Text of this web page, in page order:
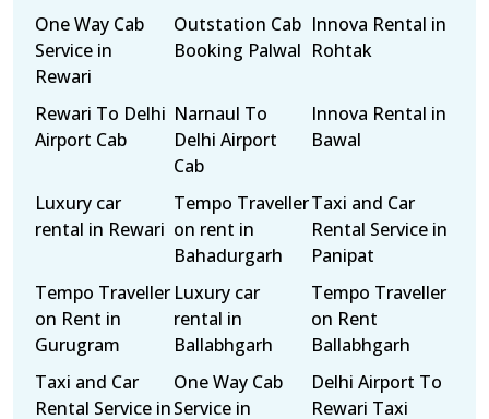
One Way Cab
Service in
Rewari
Outstation Cab
Booking Palwal
Innova Rental in
Rohtak
Rewari To Delhi
Airport Cab
Narnaul To
Delhi Airport
Cab
Innova Rental in
Bawal
Luxury car
rental in Rewari
Tempo Traveller
on rent in
Bahadurgarh
Taxi and Car
Rental Service in
Panipat
Tempo Traveller
on Rent in
Gurugram
Luxury car
rental in
Ballabhgarh
Tempo Traveller
on Rent
Ballabhgarh
Taxi and Car
Rental Service in
One Way Cab
Service in
Delhi Airport To
Rewari Taxi